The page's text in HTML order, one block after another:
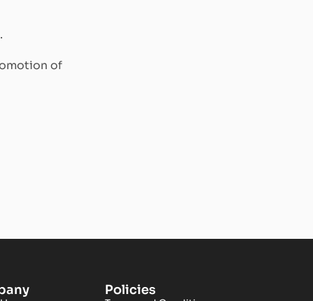
of
Policies